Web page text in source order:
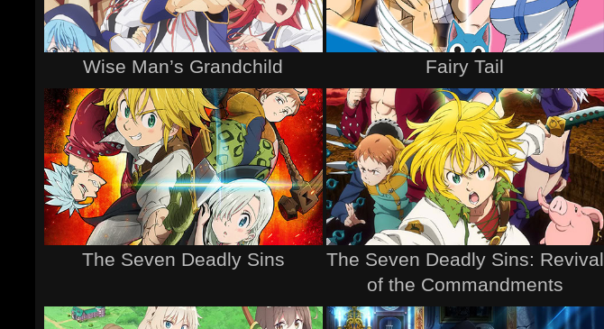
Wise Man’s Grandchild Fairy Tail
The Seven Deadly Sins
The Seven Deadly Sins: Revival
of the Commandments